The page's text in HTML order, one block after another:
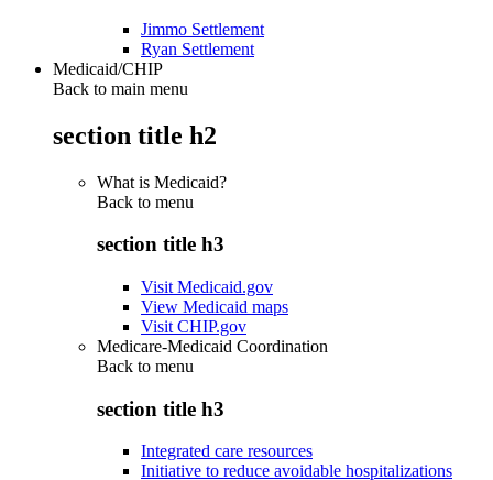
Jimmo Settlement
Ryan Settlement
Medicaid/CHIP
Back to main menu
section title h2
What is Medicaid?
Back to menu
section title h3
Visit Medicaid.gov
View Medicaid maps
Visit CHIP.gov
Medicare-Medicaid Coordination
Back to menu
section title h3
Integrated care resources
Initiative to reduce avoidable hospitalizations